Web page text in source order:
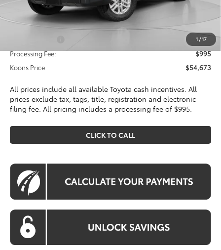
1 /17
Dealer Discount
Toyota Offers:
$1,000
Processing Fee:
$995
Koons Price
$54,673
All prices include all available Toyota cash incentives. All
prices exclude tax, tags, title, registration and electronic
filing fee. All pricing includes a processing fee of $995.
CLICK TO CALL